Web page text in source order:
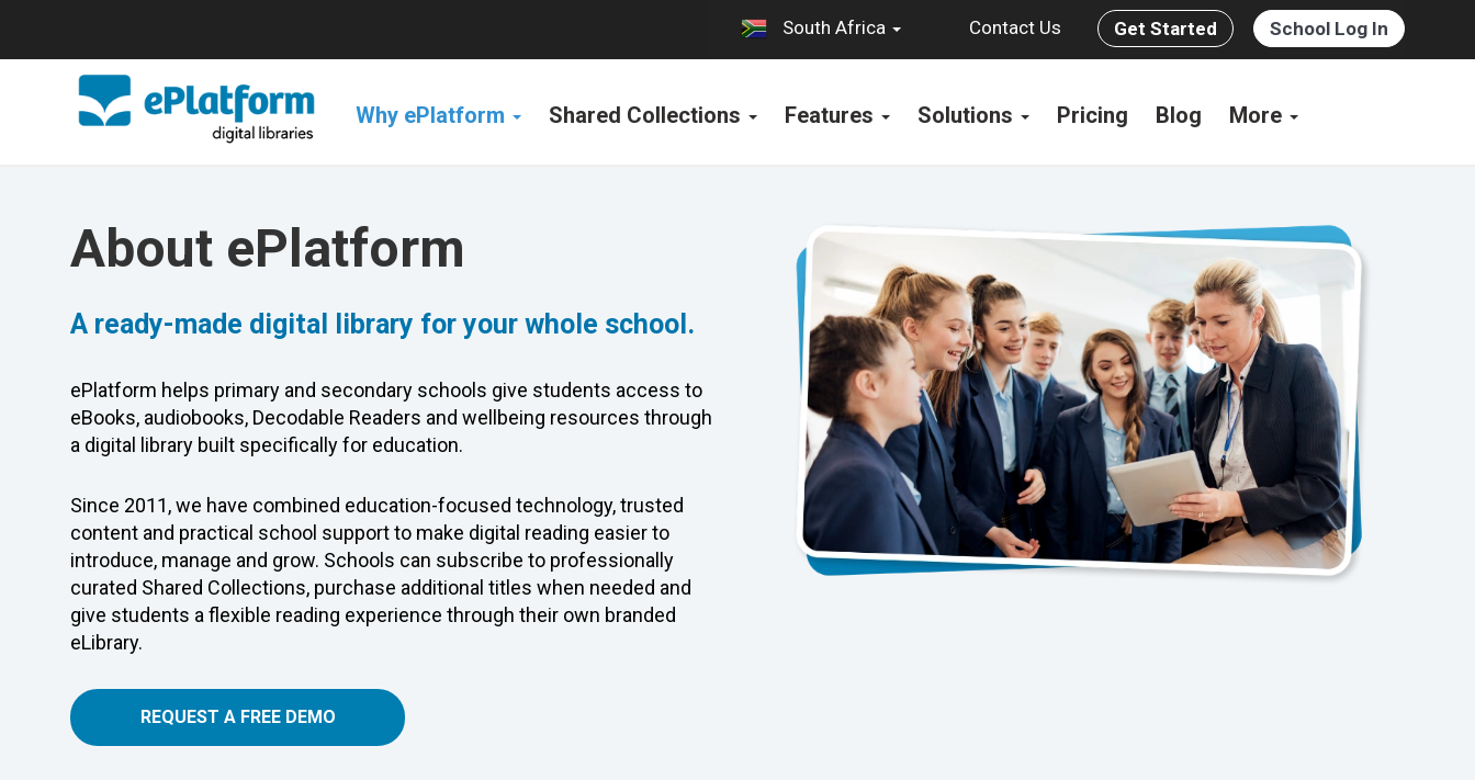
South Africa Contact Us Get Started School Log In
Why ePlatform Shared Collections Features Solutions Pricing Blog More
About ePlatform
A ready-made digital library for your whole school.
ePlatform helps primary and secondary schools give students access to
eBooks, audiobooks, Decodable Readers and wellbeing resources through
a digital library built specifically for education.
Since 2011, we have combined education-focused technology, trusted
content and practical school support to make digital reading easier to
introduce, manage and grow. Schools can subscribe to professionally
curated Shared Collections, purchase additional titles when needed and
give students a flexible reading experience through their own branded
eLibrary.
REQUEST A FREE DEMO